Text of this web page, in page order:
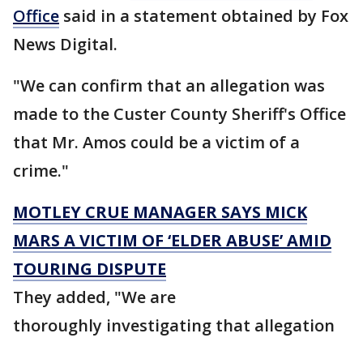
Office said in a statement obtained by Fox
News Digital.
"We can confirm that an allegation was
made to the Custer County Sheriff's Office
that Mr. Amos could be a victim of a
crime."
MOTLEY CRUE MANAGER SAYS MICK
MARS A VICTIM OF ‘ELDER ABUSE’ AMID
TOURING DISPUTE
They added, "We are
thoroughly investigating that allegation